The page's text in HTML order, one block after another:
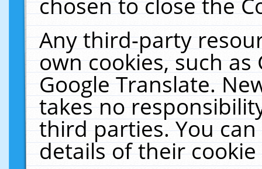
Any third-party
own cookies, such
Google Translate.
takes no
third parties. You
details of their